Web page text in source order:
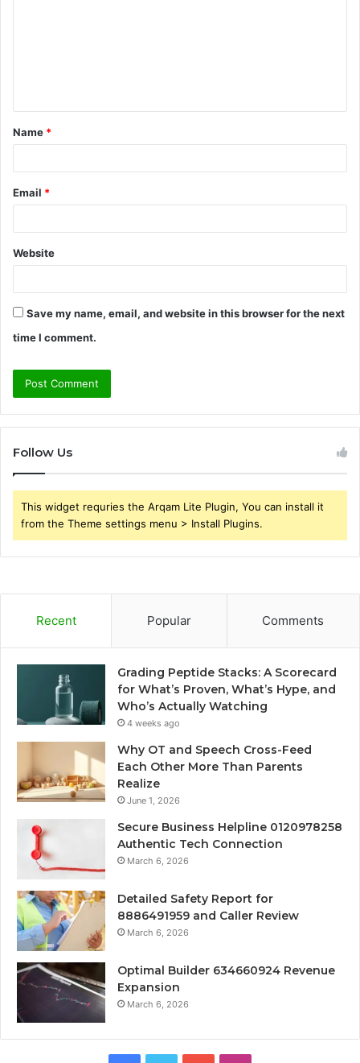
t
*
Name *
Email *
Website
Save my name, email, and website in this browser for the next
time I comment.
Follow Us
This widget requries the Arqam Lite Plugin, You can install it
from the Theme settings menu > Install Plugins.
Recent Popular Comments
Grading Peptide Stacks: A Scorecard
for What’s Proven, What’s Hype, and
Who’s Actually Watching
4 weeks ago
Why OT and Speech Cross-Feed
Each Other More Than Parents
Realize
June 1, 2026
Secure Business Helpline 0120978258
Authentic Tech Connection
March 6, 2026
Detailed Safety Report for
8886491959 and Caller Review
March 6, 2026
Optimal Builder 634660924 Revenue
Expansion
March 6, 2026